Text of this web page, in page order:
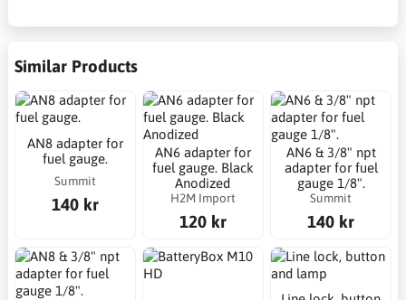
Similar Products
AN8 adapter for
fuel gauge.
Summit
140 kr
AN6 adapter for
fuel gauge. Black
Anodized
H2M Import
120 kr
AN6 & 3/8" npt
adapter for fuel
gauge 1/8".
Summit
140 kr